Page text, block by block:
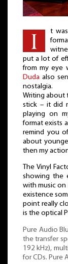
t
put a lot of
from my eye
Duda also
nostalgia.
Writing about
stick – it did
playing on
format exists
remind you
about
then my
The Vinyl
showing the
with music on
existence
point really
is the optical
Pure Audio
the transfer
192 kHz),
for CDs. Pure